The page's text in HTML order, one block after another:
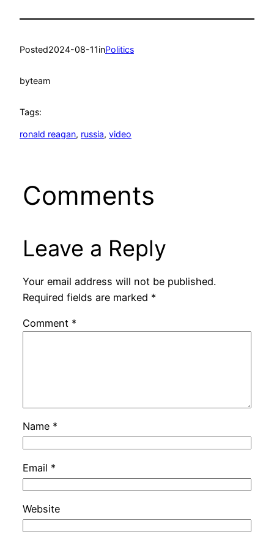
Posted2024-08-11inPolitics
byteam
Tags:
ronald reagan, russia, video
Comments
Leave a Reply
Your email address will not be published.
Required fields are marked *
Comment *
Name *
Email *
Website